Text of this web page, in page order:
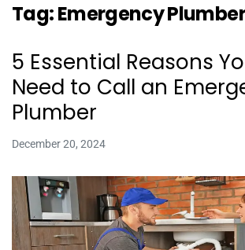
Tag:Emergency Plumber
5 Essential Reasons
Need to Call an
Plumber
December 20, 2024